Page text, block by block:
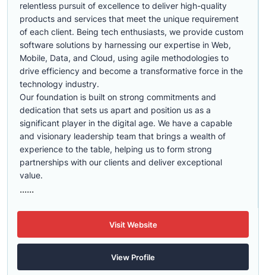
relentless pursuit of excellence to deliver high-quality
products and services that meet the unique requirement
of each client. Being tech enthusiasts, we provide custom
software solutions by harnessing our expertise in Web,
Mobile, Data, and Cloud, using agile methodologies to
drive efficiency and become a transformative force in the
technology industry.
Our foundation is built on strong commitments and
dedication that sets us apart and position us as a
significant player in the digital age. We have a capable
and visionary leadership team that brings a wealth of
experience to the table, helping us to form strong
partnerships with our clients and deliver exceptional
value.
......
Visit Website
View Profile